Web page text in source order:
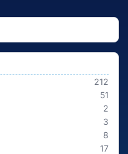
212
51
2
3
8
17